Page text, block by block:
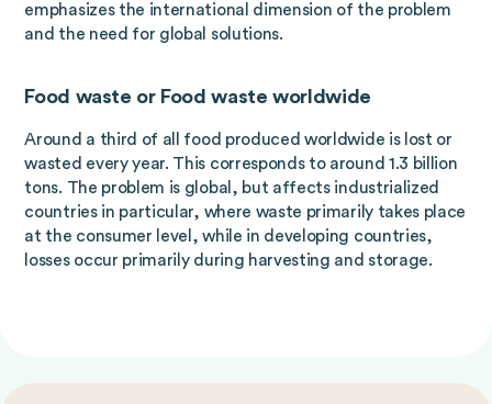
emphasizes the international dimension of the problem
and the need for global solutions.
Food waste or Food waste worldwide
Around a third of all food produced worldwide is lost or
wasted every year. This corresponds to around 1.3 billion
tons. The problem is global, but affects industrialized
countries in particular, where waste primarily takes place
at the consumer level, while in developing countries,
losses occur primarily during harvesting and storage.